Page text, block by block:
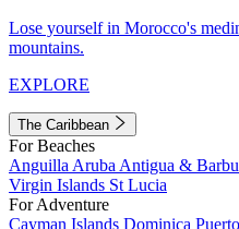
Lose yourself in Morocco's
mountains.
EXPLORE
The Caribbean
For Beaches
Anguilla Aruba Antigua &
Virgin Islands St Lucia
For Adventure
Cayman Islands Dominica